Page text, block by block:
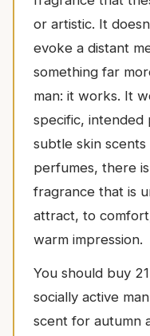
or artistic. It
evoke a distant
something far
man: it works. It
specific,
subtle skin
perfumes, there
fragrance that is
attract, to
warm impression.
You should buy
socially active
scent for autumn